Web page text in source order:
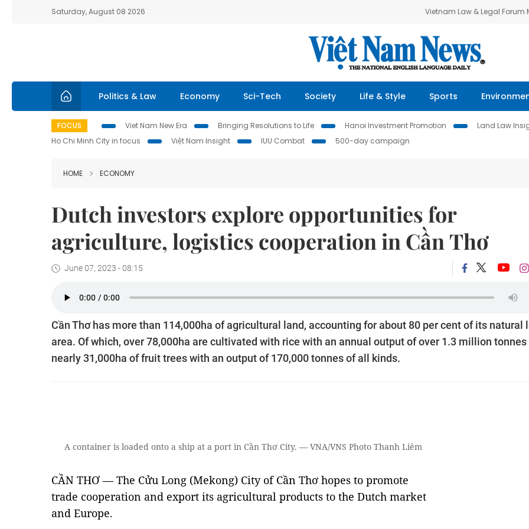
Saturday, August 08 2026 Vietnam Law & Legal Forum
Politics & Law Economy Sci-Tech Society Life & Style Sports
FOCUS Viet Nam New Era Bringing Resolutions to Life Hanoi Investment Promotion Land Law
Ho Chi Minh City in focus
Việt Nam Insight IUU Combat 500-day campaign
HOME ECONOMY
Dutch investors explore opportunities for
agriculture, logistics cooperation in Cần Thơ
June 07, 2023 - 08:15
Cần Thơ has more than 114,000ha of agricultural land, accounting for about 80 per cent of its natural
area. Of which, over 78,000ha are cultivated with rice with an annual output of over 1.3 million tonnes
nearly 31,000ha of fruit trees with an output of 170,000 tonnes of all kinds.
A container is loaded onto a ship at a port in Cần Thơ City. — VNA/VNS Photo Thanh Liêm
CẦN THƠ — The Cửu Long (Mekong) City of Cần Thơ hopes to promote
trade cooperation and export its agricultural products to the Dutch market
and Europe.